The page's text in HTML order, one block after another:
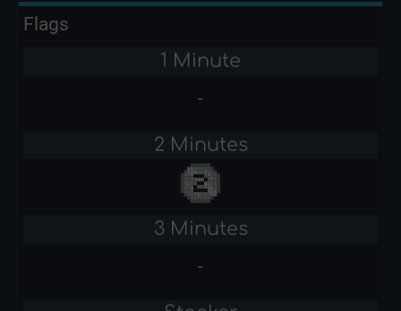
Flags
1 Minute
-
2 Minutes
3 Minutes
-